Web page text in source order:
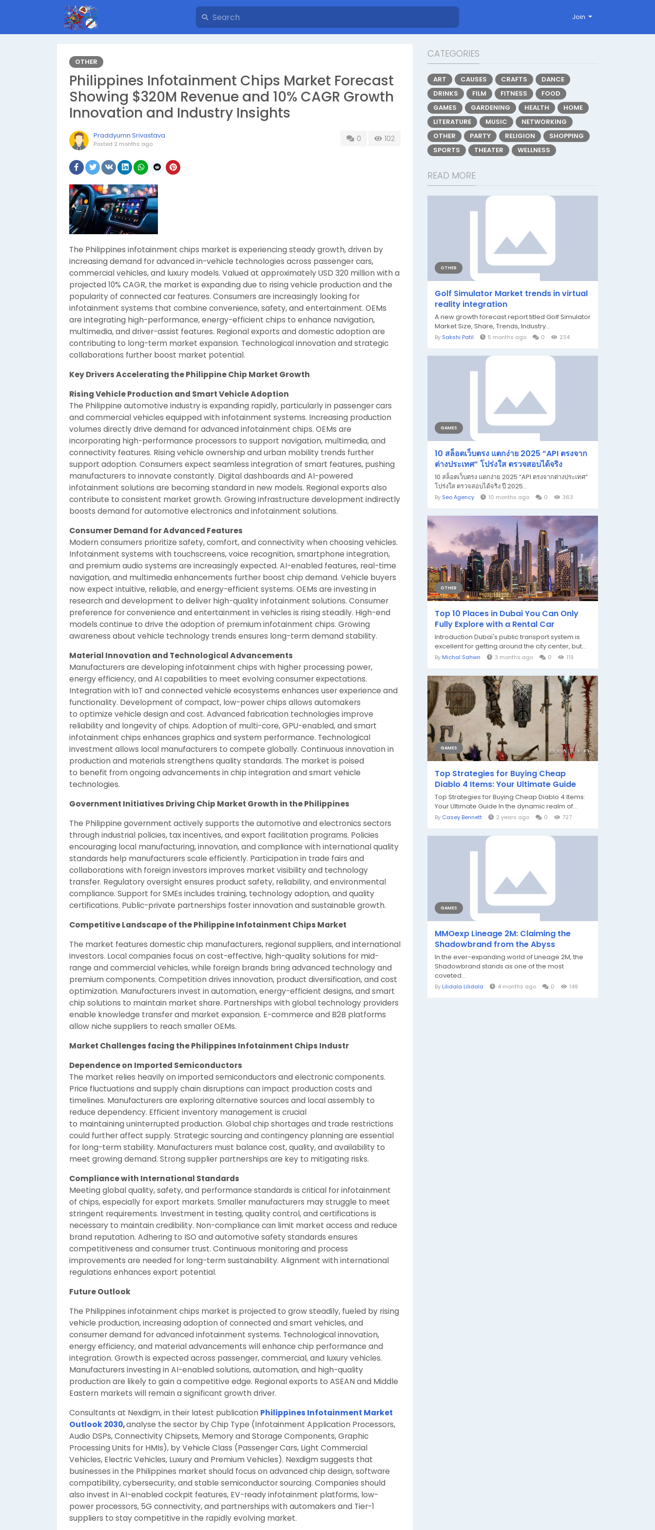
Join
OTHER
Philippines Infotainment Chips Market Forecast
Showing $320M Revenue and 10% CAGR Growth
Innovation and Industry Insights
Praddyumn Srivastava
Posted 2 months ago
0 102
The Philippines infotainment chips market is experiencing steady growth, driven by
increasing demand for advanced in-vehicle technologies across passenger cars,
commercial vehicles, and luxury models. Valued at approximately USD 320 million with a
projected 10% CAGR, the market is expanding due to rising vehicle production and the
popularity of connected car features. Consumers are increasingly looking for
infotainment systems that combine convenience, safety, and entertainment. OEMs
are integrating high-performance, energy-efficient chips to enhance navigation,
multimedia, and driver-assist features. Regional exports and domestic adoption are
contributing to long-term market expansion. Technological innovation and strategic
collaborations further boost market potential.
Key Drivers Accelerating the Philippine Chip Market Growth
Rising Vehicle Production and Smart Vehicle Adoption
The Philippine automotive industry is expanding rapidly, particularly in passenger cars
and commercial vehicles equipped with infotainment systems. Increasing production
volumes directly drive demand for advanced infotainment chips. OEMs are
incorporating high-performance processors to support navigation, multimedia, and
connectivity features. Rising vehicle ownership and urban mobility trends further
support adoption. Consumers expect seamless integration of smart features, pushing
manufacturers to innovate constantly. Digital dashboards and AI-powered
infotainment solutions are becoming standard in new models. Regional exports also
contribute to consistent market growth. Growing infrastructure development indirectly
boosts demand for automotive electronics and infotainment solutions.
Consumer Demand for Advanced Features
Modern consumers prioritize safety, comfort, and connectivity when choosing vehicles.
Infotainment systems with touchscreens, voice recognition, smartphone integration,
and premium audio systems are increasingly expected. AI-enabled features, real-time
navigation, and multimedia enhancements further boost chip demand. Vehicle buyers
now expect intuitive, reliable, and energy-efficient systems. OEMs are investing in
research and development to deliver high-quality infotainment solutions. Consumer
preference for convenience and entertainment in vehicles is rising steadily. High-end
models continue to drive the adoption of premium infotainment chips. Growing
awareness about vehicle technology trends ensures long-term demand stability.
Material Innovation and Technological Advancements
Manufacturers are developing infotainment chips with higher processing power,
energy efficiency, and AI capabilities to meet evolving consumer expectations.
Integration with IoT and connected vehicle ecosystems enhances user experience and
functionality. Development of compact, low-power chips allows automakers
to optimize vehicle design and cost. Advanced fabrication technologies improve
reliability and longevity of chips. Adoption of multi-core, GPU-enabled, and smart
infotainment chips enhances graphics and system performance. Technological
investment allows local manufacturers to compete globally. Continuous innovation in
production and materials strengthens quality standards. The market is poised
to benefit from ongoing advancements in chip integration and smart vehicle
technologies.
Government Initiatives Driving Chip Market Growth in the Philippines
The Philippine government actively supports the automotive and electronics sectors
through industrial policies, tax incentives, and export facilitation programs. Policies
encouraging local manufacturing, innovation, and compliance with international quality
standards help manufacturers scale efficiently. Participation in trade fairs and
collaborations with foreign investors improves market visibility and technology
transfer. Regulatory oversight ensures product safety, reliability, and environmental
compliance. Support for SMEs includes training, technology adoption, and quality
certifications. Public-private partnerships foster innovation and sustainable growth.
Competitive Landscape of the Philippine Infotainment Chips Market
The market features domestic chip manufacturers, regional suppliers, and international
investors. Local companies focus on cost-effective, high-quality solutions for mid-
range and commercial vehicles, while foreign brands bring advanced technology and
premium components. Competition drives innovation, product diversification, and cost
optimization. Manufacturers invest in automation, energy-efficient designs, and smart
chip solutions to maintain market share. Partnerships with global technology providers
enable knowledge transfer and market expansion. E-commerce and B2B platforms
allow niche suppliers to reach smaller OEMs.
Market Challenges facing the Philippines Infotainment Chips Industr
Dependence on Imported Semiconductors
The market relies heavily on imported semiconductors and electronic components.
Price fluctuations and supply chain disruptions can impact production costs and
timelines. Manufacturers are exploring alternative sources and local assembly to
reduce dependency. Efficient inventory management is crucial
to maintaining uninterrupted production. Global chip shortages and trade restrictions
could further affect supply. Strategic sourcing and contingency planning are essential
for long-term stability. Manufacturers must balance cost, quality, and availability to
meet growing demand. Strong supplier partnerships are key to mitigating risks.
Compliance with International Standards
Meeting global quality, safety, and performance standards is critical for infotainment
of chips, especially for export markets. Smaller manufacturers may struggle to meet
stringent requirements. Investment in testing, quality control, and certifications is
necessary to maintain credibility. Non-compliance can limit market access and reduce
brand reputation. Adhering to ISO and automotive safety standards ensures
competitiveness and consumer trust. Continuous monitoring and process
improvements are needed for long-term sustainability. Alignment with international
regulations enhances export potential.
Future Outlook
The Philippines infotainment chips market is projected to grow steadily, fueled by rising
vehicle production, increasing adoption of connected and smart vehicles, and
consumer demand for advanced infotainment systems. Technological innovation,
energy efficiency, and material advancements will enhance chip performance and
integration. Growth is expected across passenger, commercial, and luxury vehicles.
Manufacturers investing in AI-enabled solutions, automation, and high-quality
production are likely to gain a competitive edge. Regional exports to ASEAN and Middle
Eastern markets will remain a significant growth driver.
Consultants at Nexdigm, in their latest publication Philippines Infotainment Market
Outlook 2030,analyse the sector by Chip Type (Infotainment Application Processors,
Audio DSPs, Connectivity Chipsets, Memory and Storage Components, Graphic
Processing Units for HMIs), by Vehicle Class (Passenger Cars, Light Commercial
Vehicles, Electric Vehicles, Luxury and Premium Vehicles). Nexdigm suggests that
businesses in the Philippines market should focus on advanced chip design, software
compatibility, cybersecurity, and stable semiconductor sourcing. Companies should
also invest in AI-enabled cockpit features, EV-ready infotainment platforms, low-
power processors, 5G connectivity, and partnerships with automakers and Tier-1
suppliers to stay competitive in the rapidly evolving market.
CATEGORIES
ART CAUSES CRAFTS
DANCE
DRINKS
FILM FITNESS
FOOD
GAMES
GARDENING HEALTH
HOME
LITERATURE
MUSIC
NETWORKING
OTHER
PARTY RELIGION
SHOPPING
SPORTS
THEATER WELLNESS
READ MORE
OTHER
Golf Simulator Market trends in virtual
reality integration
A new growth forecast report titled Golf Simulator
Market Size, Share, Trends, Industry...
By Sakshi Patil 5 months ago 0 234
GAMES
10 สล็อตเว็บตรง แตกง่าย 2025 “API ตรงจาก
ต่างประเทศ” โปร่งใส ตรวจสอบได้จริง
10 สล็อตเว็บตรง แตกง่าย 2025 “API ตรงจากต่างประเทศ”
โปร่งใส ตรวจสอบได้จริง ปี 2025...
By Seo Agency 10 months ago 0 363
OTHER
Top 10 Places in Dubai You Can Only
Fully Explore with a Rental Car
Introduction Dubai's public transport system is
excellent for getting around the city center, but...
By Michal Sahwn 3 months ago 0 119
GAMES
Top Strategies for Buying Cheap
Diablo 4 Items: Your Ultimate Guide
Top Strategies for Buying Cheap Diablo 4 Items:
Your Ultimate Guide In the dynamic realm of...
By Casey Bennett 2 years ago 0 727
GAMES
MMOexp Lineage 2M: Claiming the
Shadowbrand from the Abyss
In the ever-expanding world of Lineage 2M, the
Shadowbrand stands as one of the most
coveted...
By Lilidala Lilidala 4 months ago 0 149